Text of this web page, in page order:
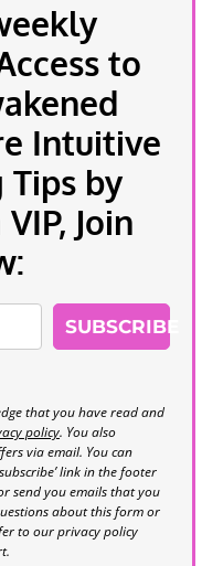
to
Intuitive
by
Join
SUBSCRIBE
that you have read and
policy. You also
via email. You can
link in the footer
send you emails that you
about this form or
to our privacy policy